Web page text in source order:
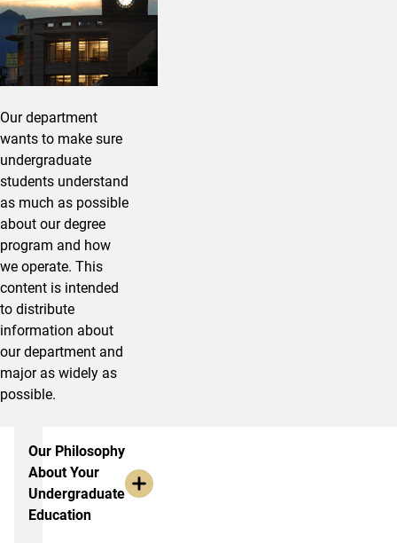
Our department
wants to make sure
undergraduate
students understand
as much as possible
about our degree
program and how
we operate. This
content is intended
to distribute
information about
our department and
major as widely as
possible.
More Information
Our Philosophy
About Your
Undergraduate
Education